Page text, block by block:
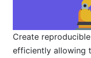
Create
efficiently allowing